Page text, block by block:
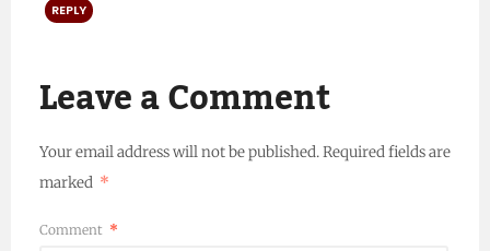
REPLY
Leave a Comment
Your email address will not be published.Required fields are
marked *
Comment *